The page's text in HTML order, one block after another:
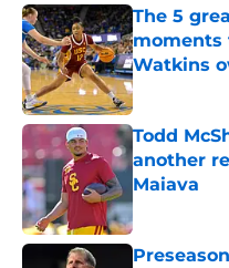
The 5
moments
Watkins
Published by
Todd
another
Maiava
Published by